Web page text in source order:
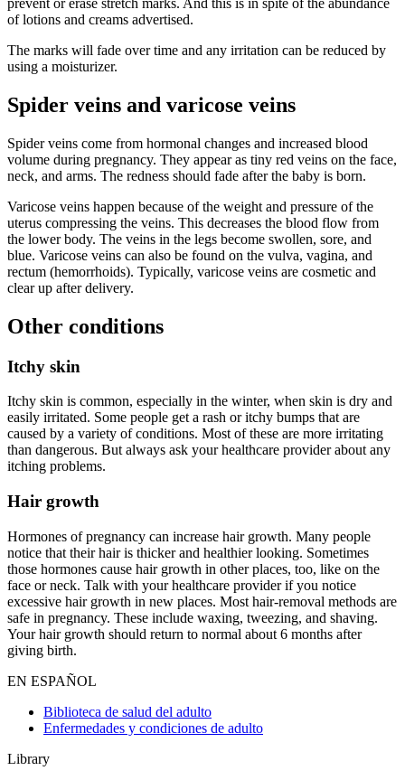
prevent or erase stretch marks. And this is in spite of the abundance
of lotions and creams advertised.
The marks will fade over time and any irritation can be reduced by
using a moisturizer.
Spider veins and varicose veins
Spider veins come from hormonal changes and increased blood
volume during pregnancy. They appear as tiny red veins on the face,
neck, and arms. The redness should fade after the baby is born.
Varicose veins happen because of the weight and pressure of the
uterus compressing the veins. This decreases the blood flow from
the lower body. The veins in the legs become swollen, sore, and
blue. Varicose veins can also be found on the vulva, vagina, and
rectum (hemorrhoids). Typically, varicose veins are cosmetic and
clear up after delivery.
Other conditions
Itchy skin
Itchy skin is common, especially in the winter, when skin is dry and
easily irritated. Some people get a rash or itchy bumps that are
caused by a variety of conditions. Most of these are more irritating
than dangerous. But always ask your healthcare provider about any
itching problems.
Hair growth
Hormones of pregnancy can increase hair growth. Many people
notice that their hair is thicker and healthier looking. Sometimes
those hormones cause hair growth in other places, too, like on the
face or neck. Talk with your healthcare provider if you notice
excessive hair growth in new places. Most hair-removal methods are
safe in pregnancy. These include waxing, tweezing, and shaving.
Your hair growth should return to normal about 6 months after
giving birth.
EN ESPAÑOL
Biblioteca de salud del adulto
Enfermedades y condiciones de adulto
Library